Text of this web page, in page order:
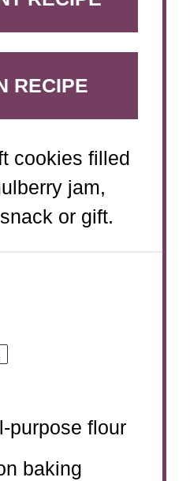
RECIPE
cookies filled
jam,
or gift.
purpose flour
baking